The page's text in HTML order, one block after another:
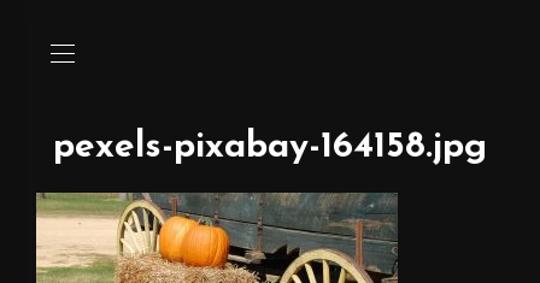
pexels-pixabay-164158.jpg